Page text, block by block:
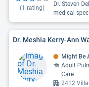
(1 rating)
Dr. Steven
medical
Dr. Meshia Kerry-Ann
Might Be
Adult
Care
2412